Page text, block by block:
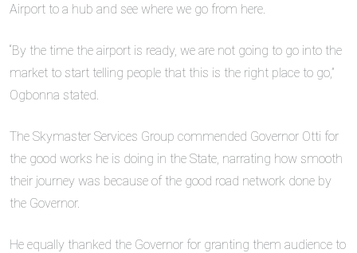
Airport to a hub and see where we go from here.
“By the time the airport is ready, we are not going to go into the
market to start telling people that this is the right place to go,”
Ogbonna stated.
The Skymaster Services Group commended Governor Otti for
the good works he is doing in the State, narrating how smooth
their journey was because of the good road network done by
the Governor.
He equally thanked the Governor for granting them audience to